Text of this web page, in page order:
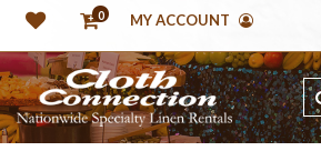
0 MY ACCOUNT